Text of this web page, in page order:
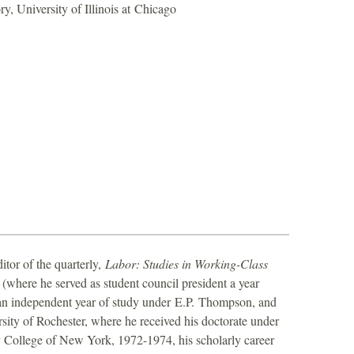
University of Illinois at Chicago
of the quarterly, Labor: Studies in Working-Class
he served as student council president a year
year of study under E.P. Thompson, and
of Rochester, where he received his doctorate under
of New York, 1972-1974, his scholarly career